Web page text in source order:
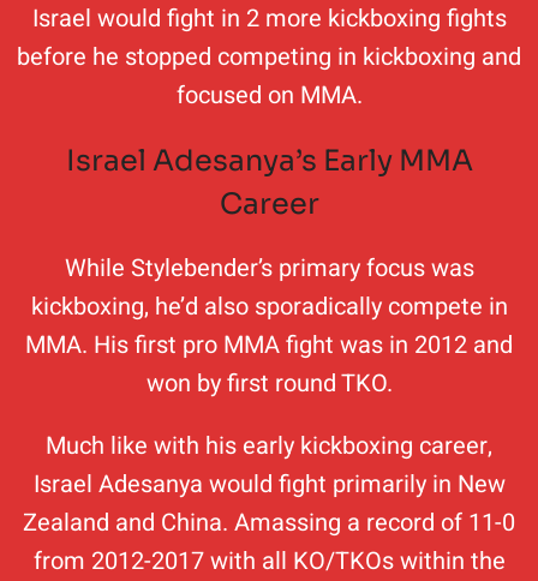
Israel would fight in 2 more kickboxing fights
before he stopped competing in kickboxing and
focused on MMA.
Israel Adesanya’s Early MMA
Career
While Stylebender’s primary focus was
kickboxing, he’d also sporadically compete in
MMA. His first pro MMA fight was in 2012 and
won by first round TKO.
Much like with his early kickboxing career,
Israel Adesanya would fight primarily in New
Zealand and China. Amassing a record of 11-0
from 2012-2017 with all KO/TKOs within the